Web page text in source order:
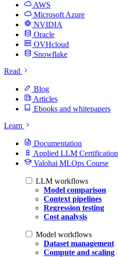
AWS
Microsoft Azure
NVIDIA
Oracle
OVHcloud
Snowflake
Read
Blog
Articles
Ebooks and whitepapers
Learn
Documentation
Applied LLM Certification
Valohai MLOps Course
LLM workflows
Model comparison
Context pipelines
Regression testing
Cost analysis
Model workflows
Dataset management
Compute and scaling